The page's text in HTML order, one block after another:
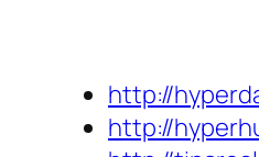
http://
http://